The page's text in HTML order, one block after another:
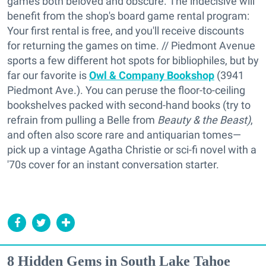
benefit from the shop's board game rental program:
Your first rental is free, and you'll receive discounts
for returning the games on time. // Piedmont Avenue
sports a few different hot spots for bibliophiles, but by
far our favorite isOwl & Company Bookshop (3941
Piedmont Ave.). You can peruse the floor-to-ceiling
bookshelves packed with second-hand books (try to
refrain from pulling a Belle from Beauty & the Beast),
and often also score rare and antiquarian tomes—
pick up a vintage Agatha Christie or sci-fi novel with a
'70s cover for an instant conversation starter.
8 Hidden Gems in South Lake Tahoe